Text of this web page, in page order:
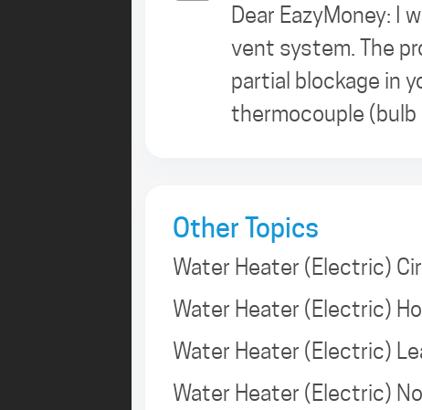
Dear EazyMoney:
vent system. The
partial blockage in
thermocouple
Other Topics
Water Heater (Electric)
Water Heater (Electric)
Water Heater (Electric)
Water Heater (Electric)